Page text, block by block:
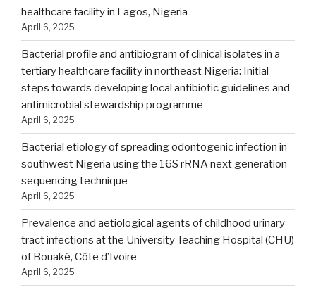
healthcare facility in Lagos, Nigeria
April 6, 2025
Bacterial profile and antibiogram of clinical isolates in a
tertiary healthcare facility in northeast Nigeria: Initial
steps towards developing local antibiotic guidelines and
antimicrobial stewardship programme
April 6, 2025
Bacterial etiology of spreading odontogenic infection in
southwest Nigeria using the 16S rRNA next generation
sequencing technique
April 6, 2025
Prevalence and aetiological agents of childhood urinary
tract infections at the University Teaching Hospital (CHU)
of Bouaké, Côte d’Ivoire
April 6, 2025